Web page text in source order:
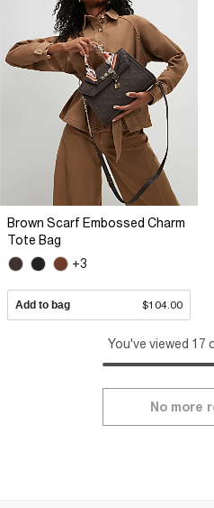
Brown Scarf Embossed Charm
Tote Bag
+3
Add to bag $104.00
You've viewed 17
No more